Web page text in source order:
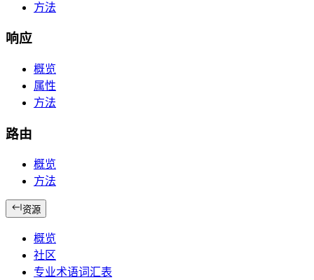
方法
响应
概览
属性
方法
路由
概览
方法
资源
概览
社区
专业术语词汇表